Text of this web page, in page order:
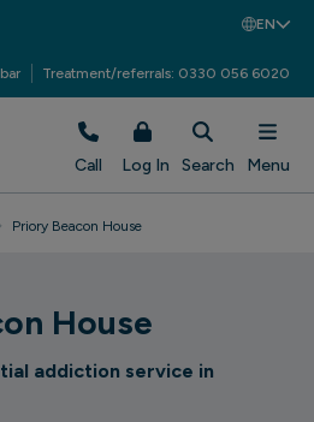
EN
Treatment/referrals: 0330 056 6020
Call Log In Search Menu
Priory Beacon House
House
addiction service in